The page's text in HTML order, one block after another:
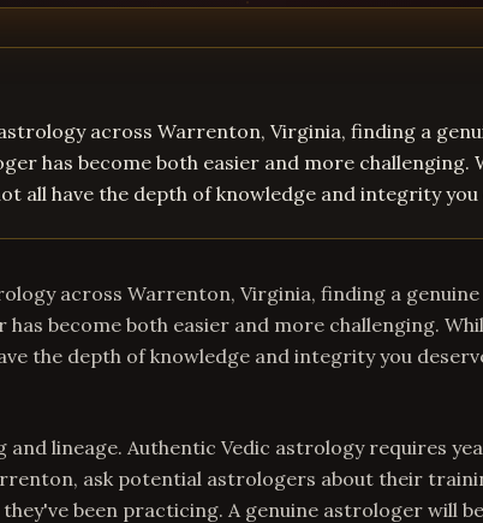
across Warrenton, Virginia, finding a
has become both easier and more challenging.
all have the depth of knowledge and integrity you
across Warrenton, Virginia, finding a genuine
become both easier and more challenging.
the depth of knowledge and integrity you
lineage. Authentic Vedic astrology requires
ask potential astrologers about their
been practicing. A genuine astrologer will